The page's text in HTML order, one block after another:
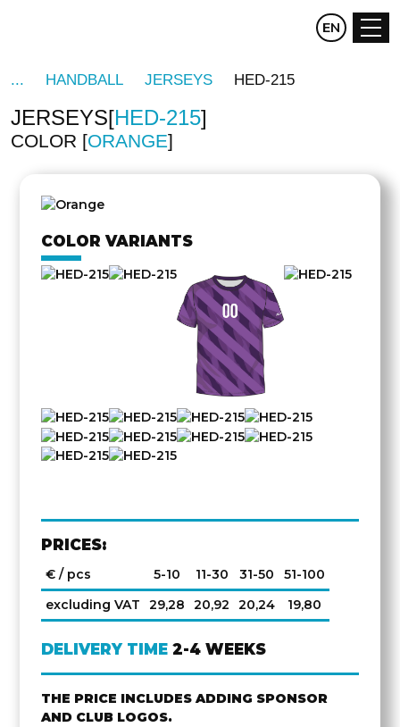
CZ DE
EN
HANDBALL JERSEYS HED-215
JERSEYS HED-215
COLOR ORANGE
COLOR VARIANTS
PRICES:
€ / pcs 5-10 11-30 31-50
51-100
excluding VAT
29,28 20,92 20,24 19,80
DELIVERY TIME 2-4 WEEKS
THE PRICE INCLUDES ADDING SPONSOR
AND CLUB LOGOS.